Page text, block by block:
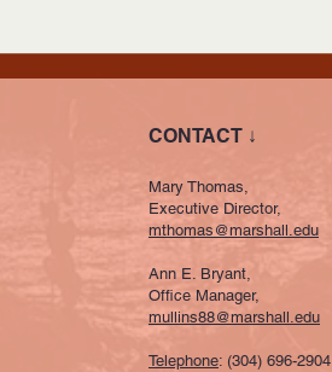
CONTACT ↓
Mary Thomas,
Executive Director,
mthomas@marshall.edu
Ann E. Bryant,
Office Manager,
mullins88@marshall.edu
Telephone: (304) 696-2904